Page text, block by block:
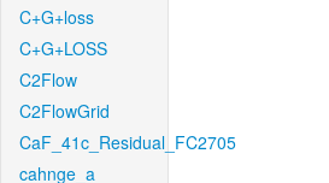
C+G+loss
C+G+LOSS
C2Flow
C2FlowGrid
CaF_41c_Residual_FC2705
cahnge_a